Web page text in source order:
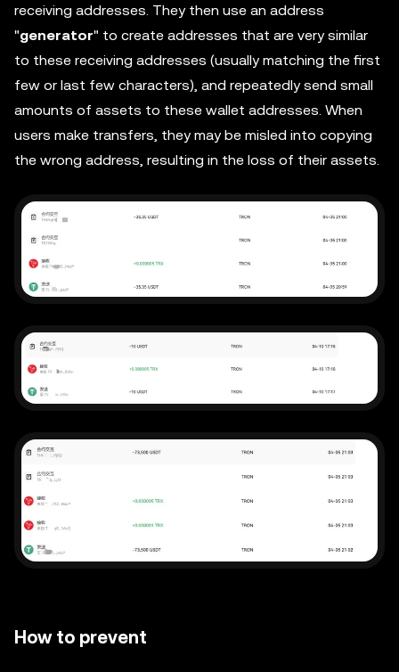
receiving addresses. They then use an address
"generator" to create addresses that are very similar
to these receiving addresses (usually matching the first
few or last few characters), and repeatedly send small
amounts of assets to these wallet addresses. When
users make transfers, they may be misled into copying
the wrong address, resulting in the loss of their assets.
How to prevent